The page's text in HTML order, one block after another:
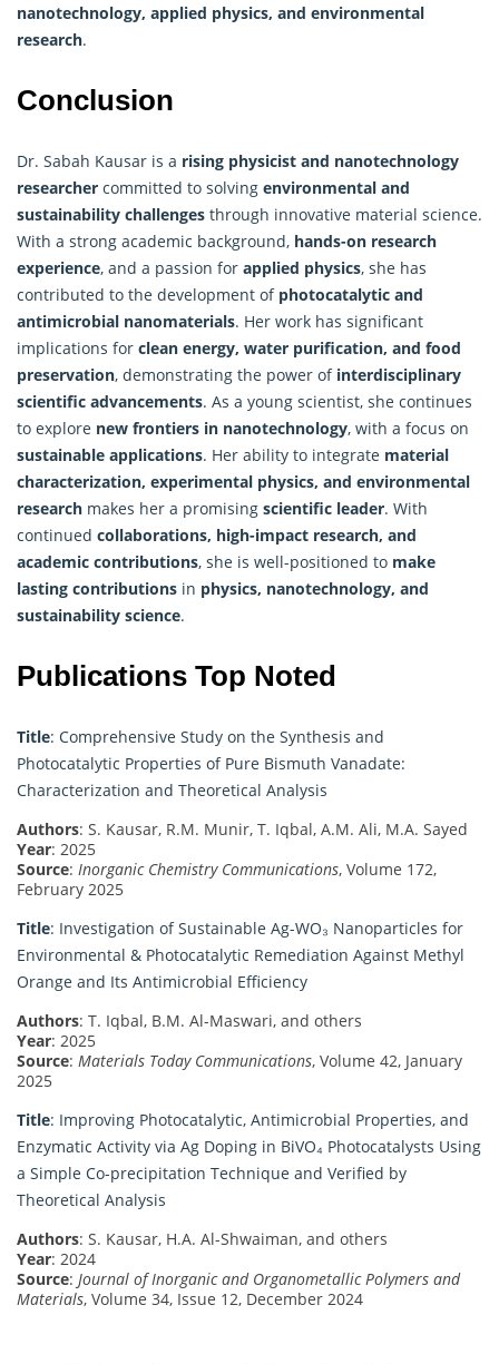
nanotechnology, applied physics, and environmental
research.
Conclusion
Dr. Sabah Kausar is a rising physicist and nanotechnology
researcher committed to solving environmental and
sustainability challenges through innovative material science.
With a strong academic background, hands-on research
experience, and a passion for applied physics, she has
contributed to the development of photocatalytic and
antimicrobial nanomaterials. Her work has significant
implications for clean energy, water purification, and food
preservation, demonstrating the power of interdisciplinary
scientific advancements. As a young scientist, she continues
to explore new frontiers in nanotechnology, with a focus on
sustainable applications. Her ability to integrate material
characterization, experimental physics, and environmental
research makes her a promising scientific leader. With
continued collaborations, high-impact research, and
academic contributions, she is well-positioned to make
lasting contributions in physics, nanotechnology, and
sustainability science.
Publications Top Noted
Title: Comprehensive Study on the Synthesis and
Photocatalytic Properties of Pure Bismuth Vanadate:
Characterization and Theoretical Analysis
Authors: S. Kausar, R.M. Munir, T. Iqbal, A.M. Ali, M.A. Sayed
Year: 2025
Source: Inorganic Chemistry Communications, Volume 172,
February 2025
Title: Investigation of Sustainable Ag-WO₃ Nanoparticles for
Environmental & Photocatalytic Remediation Against Methyl
Orange and Its Antimicrobial Efficiency
Authors: T. Iqbal, B.M. Al-Maswari, and others
Year: 2025
Source: Materials Today Communications, Volume 42, January
2025
Title: Improving Photocatalytic, Antimicrobial Properties, and
Enzymatic Activity via Ag Doping in BiVO₄ Photocatalysts Using
a Simple Co-precipitation Technique and Verified by
Theoretical Analysis
Authors: S. Kausar, H.A. Al-Shwaiman, and others
Year: 2024
Source: Journal of Inorganic and Organometallic Polymers and
Materials, Volume 34, Issue 12, December 2024